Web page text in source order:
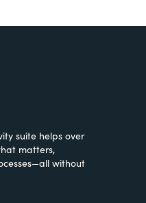
suite helps over
matters,
without